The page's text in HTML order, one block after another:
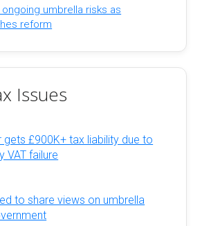
umbrella risks as
reform
Issues
£900K+ tax liability due to
VAT failure
to share views on umbrella